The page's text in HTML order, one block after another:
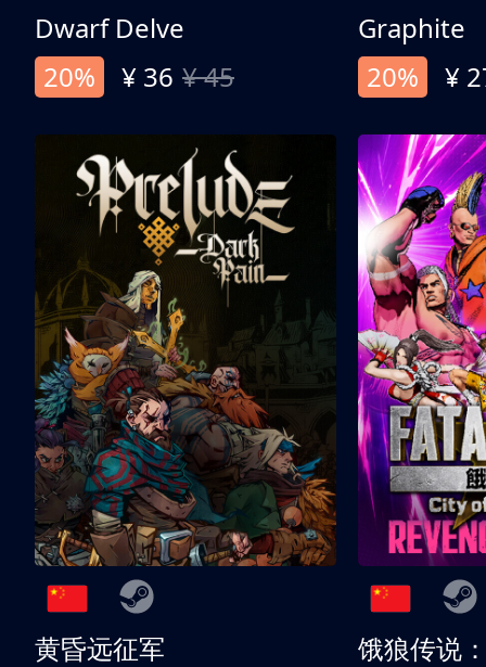
Dwarf Delve
20%
¥ 36 ¥ 45
Graphite
20%
¥
黄昏远征军